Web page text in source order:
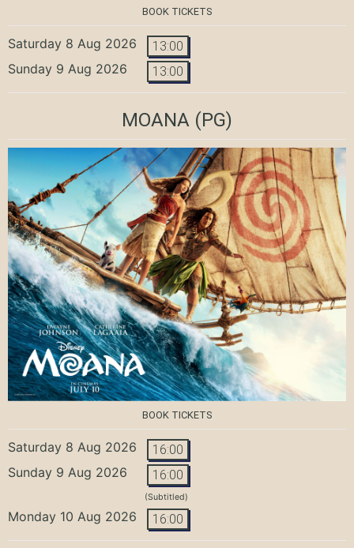
BOOK TICKETS
Saturday 8 Aug 2026 13:00
Sunday 9 Aug 2026 13:00
MOANA (PG)
BOOK TICKETS
Saturday 8 Aug 2026 16:00
Sunday 9 Aug 2026 16:00
(Subtitled)
Monday 10 Aug 2026 16:00